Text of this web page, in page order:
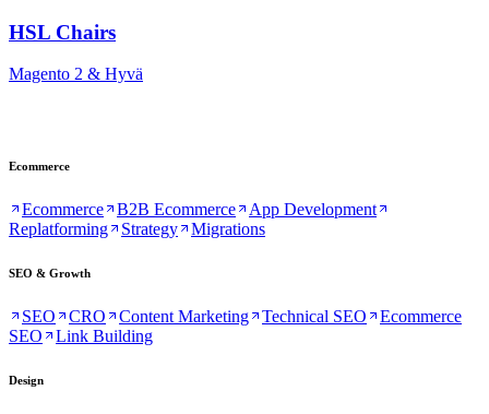
HSL Chairs
Magento 2 & Hyvä
Ecommerce
Ecommerce B2B Ecommerce
App Development
Replatforming
Strategy Migrations
SEO & Growth
SEO CRO Content Marketing Technical SEO
Ecommerce
SEO
Link Building
Design